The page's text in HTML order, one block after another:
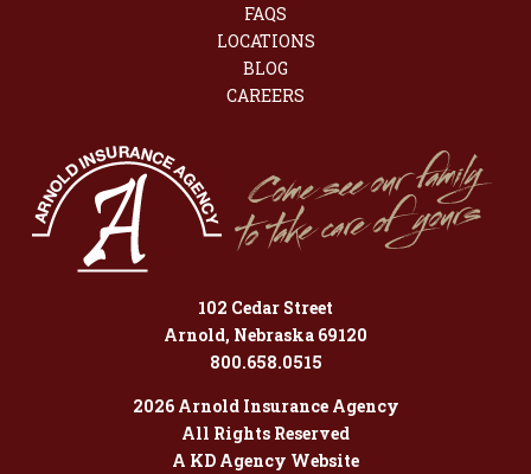
FAQS
LOCATIONS
BLOG
CAREERS
102 Cedar Street
Arnold, Nebraska 69120
800.658.0515
2026 Arnold Insurance Agency
All Rights Reserved
A KD Agency Website